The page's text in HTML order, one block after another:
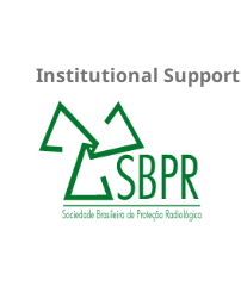
Institutional Support